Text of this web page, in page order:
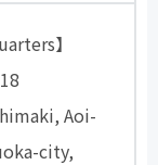
】
Aoi-
city,